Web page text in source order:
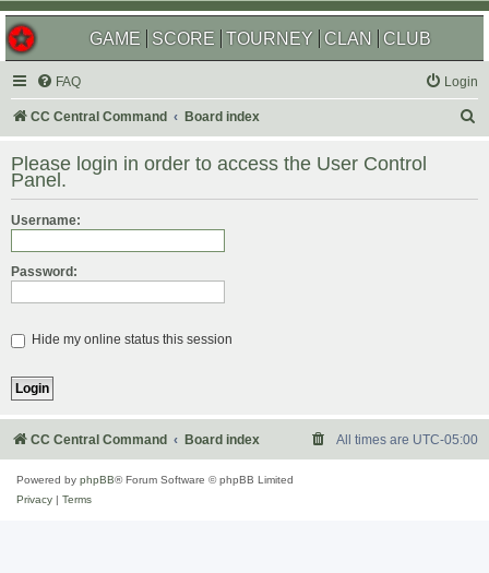
GAME SCORE TOURNEY CLAN CLUB
FAQ Login
CC Central Command Board index
r
Please login in order to access the User Control
Panel.
Username:
Password:
Hide my online status this session
CC Central Command Board index All times are UTC-05:00
Powered by phpBB® Forum Software © phpBB Limited
Privacy
Terms